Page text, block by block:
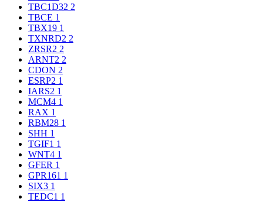
TBC1D32 2
TBCE 1
TBX19 1
TXNRD2 2
ZRSR2 2
ARNT2 2
CDON 2
ESRP2 1
IARS2 1
MCM4 1
RAX 1
RBM28 1
SHH 1
TGIF1 1
WNT4 1
GFER 1
GPR161 1
SIX3 1
TEDC1 1